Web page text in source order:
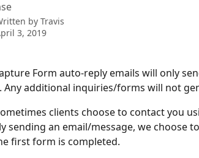
by Travis
3, 2019
Form auto-reply emails will only
Any additional inquiries/forms will not
clients choose to contact you
sending an email/message, we choose
first form is completed.